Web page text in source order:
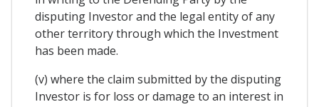
disputing Investor and the legal entity of any
other territory through which the Investment
has been made.
(v) where the claim submitted by the disputing
Investor is for loss or damage to an interest in